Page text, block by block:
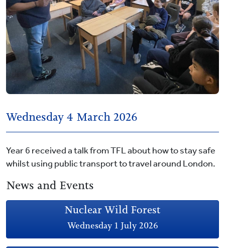
Wednesday 4 March 2026
Year 6 received a talk from TFL about how to stay safe
whilst using public transport to travel around London.
News and Events
Nuclear Wild Forest
Wednesday 1 July 2026